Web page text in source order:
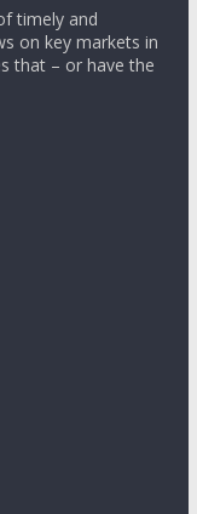
timely and
on key markets in
that – or have the